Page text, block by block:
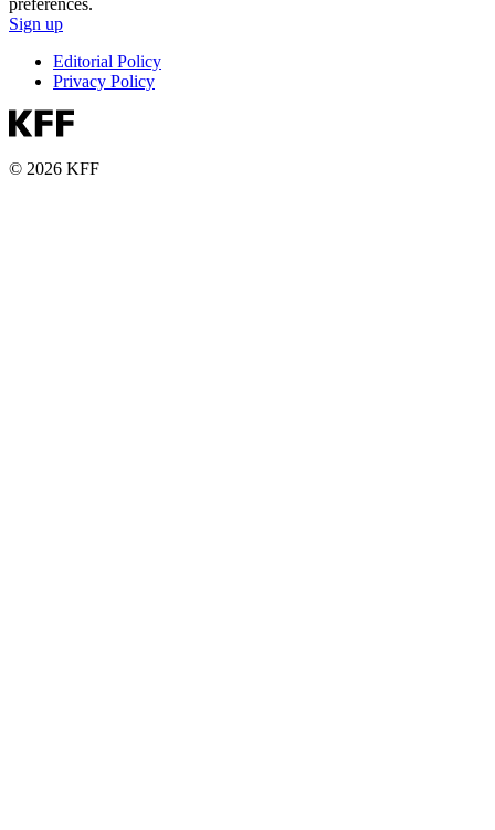
preferences.
Sign up
Editorial Policy
Privacy Policy
© 2026 KFF